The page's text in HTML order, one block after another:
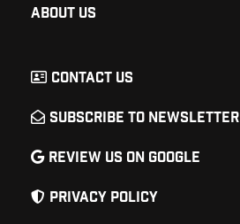
About Us
Contact Us
Subscribe to Newsletter
Review Us on Google
Privacy Policy